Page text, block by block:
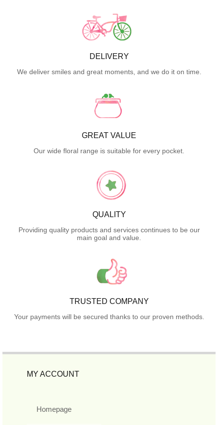
DELIVERY
We deliver smiles and great moments, and we do it on time.
GREAT VALUE
Our wide floral range is suitable for every pocket.
QUALITY
Providing quality products and services continues to be our
main goal and value.
TRUSTED COMPANY
Your payments will be secured thanks to our proven methods.
MY ACCOUNT
Homepage